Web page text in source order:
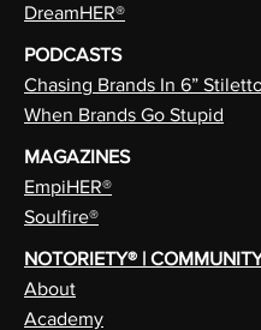
DreamHER®
PODCASTS
Chasing Brands In 6”
When Brands Go Stupid
MAGAZINES
EmpiHER®
Soulfire®
NOTORIETY® |
About
Academy